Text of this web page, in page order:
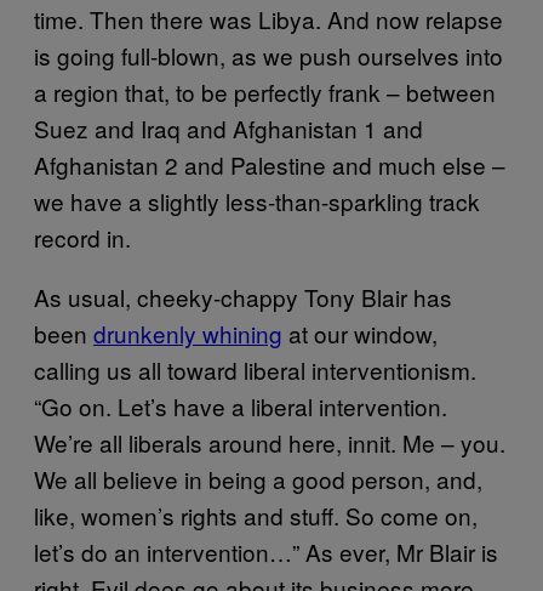
time. Then there was Libya. And now relapse
is going full-blown, as we push ourselves into
a region that, to be perfectly frank – between
Suez and Iraq and Afghanistan 1 and
Afghanistan 2 and Palestine and much else –
we have a slightly less-than-sparkling track
record in.
As usual, cheeky-chappy Tony Blair has
been drunkenly whining at our window,
calling us all toward liberal interventionism.
“Go on. Let’s have a liberal intervention.
We’re all liberals around here, innit. Me – you.
We all believe in being a good person, and,
like, women’s rights and stuff. So come on,
let’s do an intervention…” As ever, Mr Blair is